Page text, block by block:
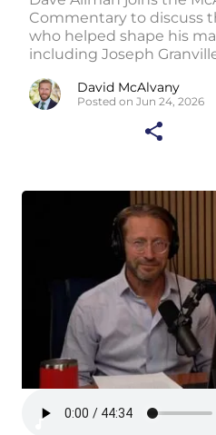
Commentary to discuss
who helped shape his
including Joseph
David McAlvany
Posted on Jun 24, 2026